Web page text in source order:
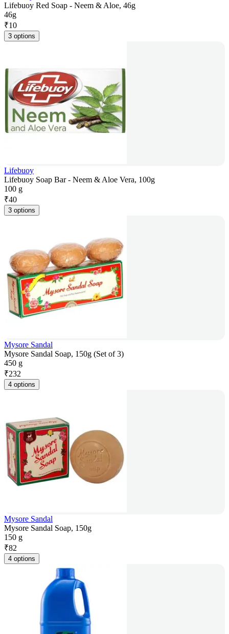
Lifebuoy Red Soap - Neem & Aloe, 46g
46g
₹10
3 options
Lifebuoy
Lifebuoy Soap Bar - Neem & Aloe Vera, 100g
100 g
₹40
3 options
Mysore Sandal
Mysore Sandal Soap, 150g (Set of 3)
450 g
₹232
4 options
Mysore Sandal
Mysore Sandal Soap, 150g
150 g
₹82
4 options